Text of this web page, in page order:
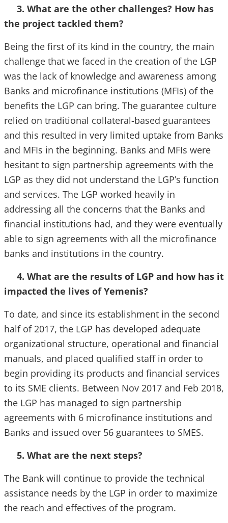
3. What are the other challenges? How has
the project tackled them?
Being the first of its kind in the country, the main
challenge that we faced in the creation of the LGP
was the lack of knowledge and awareness among
Banks and microfinance institutions (MFIs) of the
benefits the LGP can bring. The guarantee culture
relied on traditional collateral-based guarantees
and this resulted in very limited uptake from Banks
and MFIs in the beginning. Banks and MFIs were
hesitant to sign partnership agreements with the
LGP as they did not understand the LGP’s function
and services. The LGP worked heavily in
addressing all the concerns that the Banks and
financial institutions had, and they were eventually
able to sign agreements with all the microfinance
banks and institutions in the country.
4. What are the results of LGP and how has it
impacted the lives of Yemenis?
To date, and since its establishment in the second
half of 2017, the LGP has developed adequate
organizational structure, operational and financial
manuals, and placed qualified staff in order to
begin providing its products and financial services
to its SME clients. Between Nov 2017 and Feb 2018,
the LGP has managed to sign partnership
agreements with 6 microfinance institutions and
Banks and issued over 56 guarantees to SMES.
5. What are the next steps?
The Bank will continue to provide the technical
assistance needs by the LGP in order to maximize
the reach and effectives of the program.